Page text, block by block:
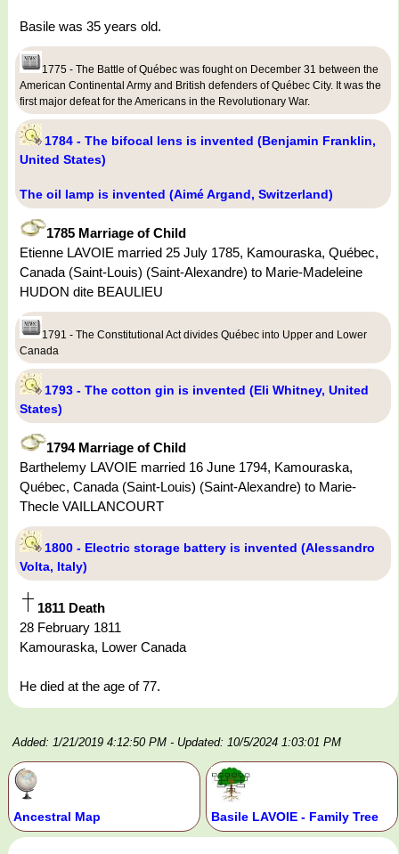
Basile was 35 years old.
1775 - The Battle of Québec was fought on December 31 between the
American Continental Army and British defenders of Québec City. It was the
first major defeat for the Americans in the Revolutionary War.
1784 - The bifocal lens is invented (Benjamin Franklin,
United States)
The oil lamp is invented (Aimé Argand, Switzerland)
1785 Marriage of Child
Etienne LAVOIE married 25 July 1785, Kamouraska, Québec,
Canada (Saint-Louis) (Saint-Alexandre) to Marie-Madeleine
HUDON dite BEAULIEU
1791 - The Constitutional Act divides Québec into Upper and Lower
Canada
1793 - The cotton gin is invented (Eli Whitney, United
States)
1794 Marriage of Child
Barthelemy LAVOIE married 16 June 1794, Kamouraska,
Québec, Canada (Saint-Louis) (Saint-Alexandre) to Marie-
Thecle VAILLANCOURT
1800 - Electric storage battery is invented (Alessandro
Volta, Italy)
1811 Death
28 February 1811
Kamouraska, Lower Canada
He died at the age of 77.
Added: 1/21/2019 4:12:50 PM - Updated: 10/5/2024 1:03:01 PM
Ancestral Map Basile LAVOIE - Family Tree